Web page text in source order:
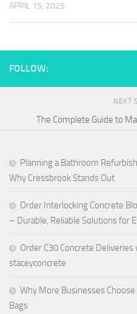
APRIL 15, 2025
FOLLOW:
NEXT
The Complete Guide to
Planning a Bathroom
Why Cressbrook Stands Out
Order Interlocking Concrete
– Durable, Reliable Solutions for
Order C30 Concrete
staceyconcrete
Why More Businesses
Bags